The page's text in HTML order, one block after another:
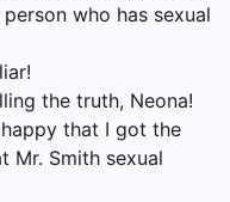
who has sexual
the truth, Neona!
that I got the
Mr. Smith sexual